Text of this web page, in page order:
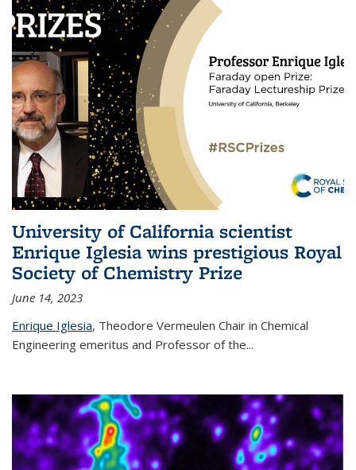
University of California scientist
Enrique Iglesia wins prestigious Royal
Society of Chemistry Prize
June 14, 2023
Enrique Iglesia, Theodore Vermeulen Chair in Chemical
Engineering emeritus and Professor of the...